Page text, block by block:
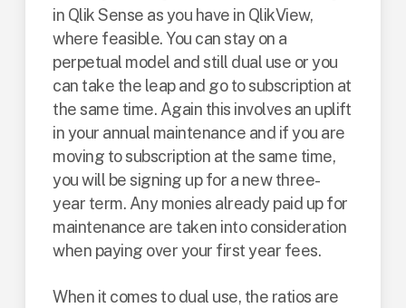
in Qlik Sense as you have in QlikView,
where feasible. You can stay on a
perpetual model and still dual use or you
can take the leap and go to subscription at
the same time. Again this involves an uplift
in your annual maintenance and if you are
moving to subscription at the same time,
you will be signing up for a new three-
year term. Any monies already paid up for
maintenance are taken into consideration
when paying over your first year fees.
When it comes to dual use, the ratios are